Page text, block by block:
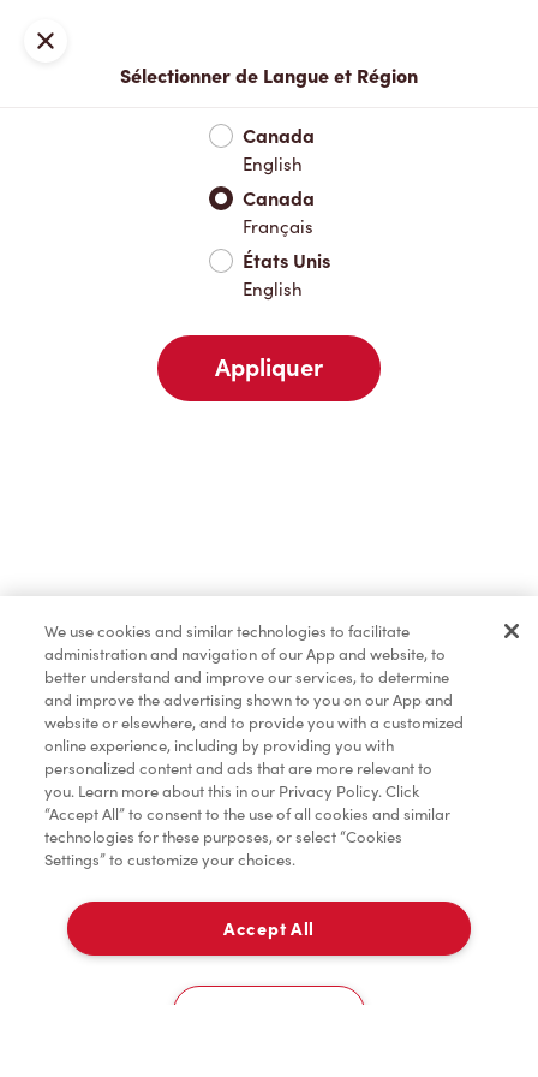
Nouveautés et produits saisonniers
Nouveautés et produits saisonniers
Boissons chaudes
Boissons froides
Pâtisseries
Marchandises
Assaisonnement
TimMD à la Maison
À emporter
7340, Boul. Decarie
Fermer
Sélectionner de Langue et Région
Canada
English
Canada
Français
États Unis
English
Appliquer
We use cookies and similar technologies to facilitate
administration and navigation of our App and website, to
better understand and improve our services, to determine
and improve the advertising shown to you on our App and
website or elsewhere, and to provide you with a customized
online experience, including by providing you with
personalized content and ads that are more relevant to
you. Learn more about this in our Privacy Policy. Click
“Accept All” to consent to the use of all cookies and similar
technologies for these purposes, or select “Cookies
Settings” to customize your choices.
Accept All